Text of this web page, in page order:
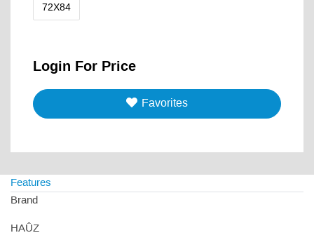
72X84
Login For Price
Favorites
Features
Brand
HAÛZ